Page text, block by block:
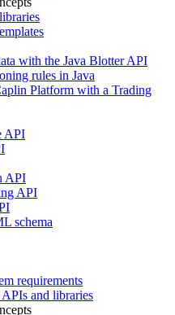
with the Java Blotter API
rules in Java
Platform with a Trading
API
API
API
schema
requirements
and libraries